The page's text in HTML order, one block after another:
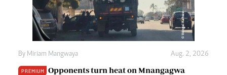
By Miriam Mangwaya Aug. 2, 2026
PREMIUM Opponents turn heat on Mnangagwa